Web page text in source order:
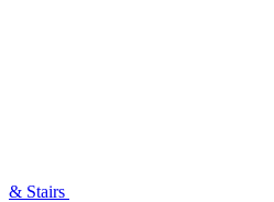
& Stairs